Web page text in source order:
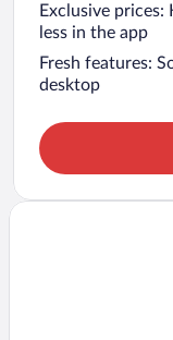
Exclusive
less in the app
Fresh features:
desktop